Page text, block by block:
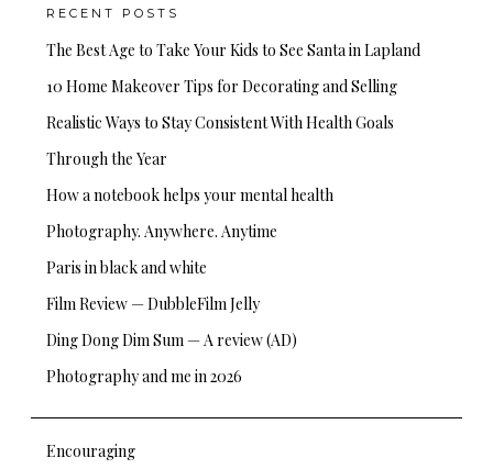
RECENT POSTS
The Best Age to Take Your Kids to See Santa in Lapland
10 Home Makeover Tips for Decorating and Selling
Realistic Ways to Stay Consistent With Health Goals
Through the Year
How a notebook helps your mental health
Photography. Anywhere. Anytime
Paris in black and white
Film Review — DubbleFilm Jelly
Ding Dong Dim Sum — A review (AD)
Photography and me in 2026
Encouraging